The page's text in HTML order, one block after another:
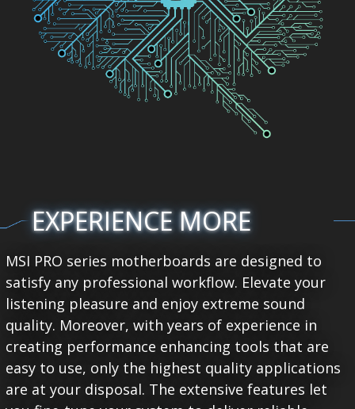
EXPERIENCE MORE
MSI PRO series motherboards are designed to
satisfy any professional workflow. Elevate your
listening pleasure and enjoy extreme sound
quality. Moreover, with years of experience in
creating performance enhancing tools that are
easy to use, only the highest quality applications
are at your disposal. The extensive features let